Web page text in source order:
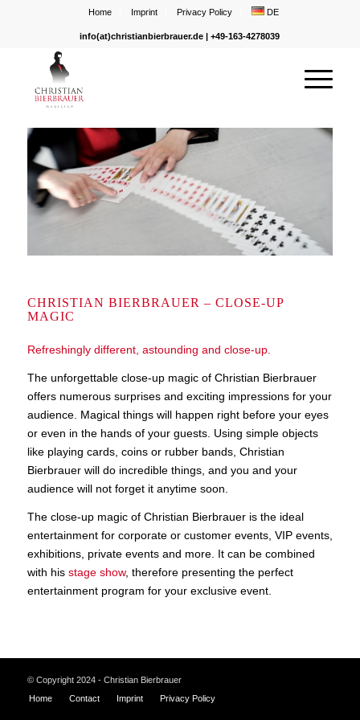
Home Imprint Privacy Policy DE
info(at)christianbierbrauer.de | +49-163-4278039
CHRISTIAN BIERBRAUER – CLOSE-UP
MAGIC
Refreshingly different, astounding and close-up.
The unforgettable close-up magic of Christian Bierbrauer
offers numerous surprises and exciting impressions for your
audience. Magical things will happen right before your eyes
or even in the hands of your guests. Using simple objects
like playing cards, coins or rubber bands, Christian
Bierbrauer will do incredible things, and you and your
audience will not forget it anytime soon.
The close-up magic of Christian Bierbrauer is the ideal
entertainment for corporate or customer events, VIP events,
exhibitions, private events and more. It can be combined
with his stage show, therefore presenting the perfect
entertainment program for your exclusive event.
© Copyright 2024 - Christian Bierbrauer
Home
Contact Imprint Privacy Policy